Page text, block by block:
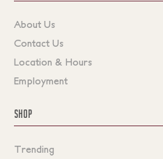
About Us
Contact Us
Location & Hours
Employment
SHOP
Trending